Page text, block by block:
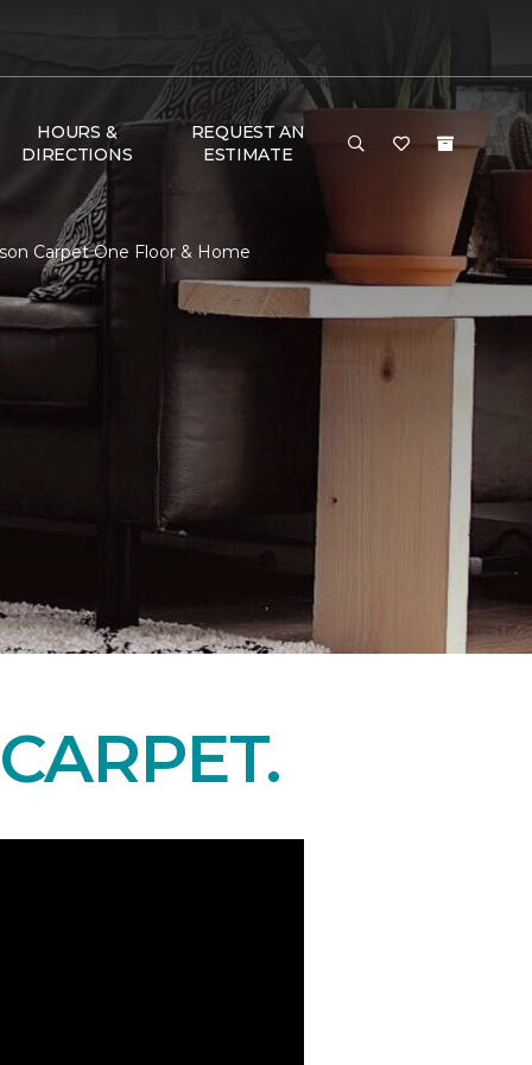
HOURS &
DIRECTIONS
REQUEST AN
ESTIMATE
Carpet One Floor & Home